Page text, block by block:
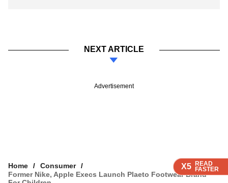
X5 READ
FASTER
X5 READ
FASTER
X5 READ
FASTER
NEXT ARTICLE
Advertisement
Home
Consumer
Former Nike, Apple Execs Launch Plaeto Footwear Brand
X5 READ
FASTER